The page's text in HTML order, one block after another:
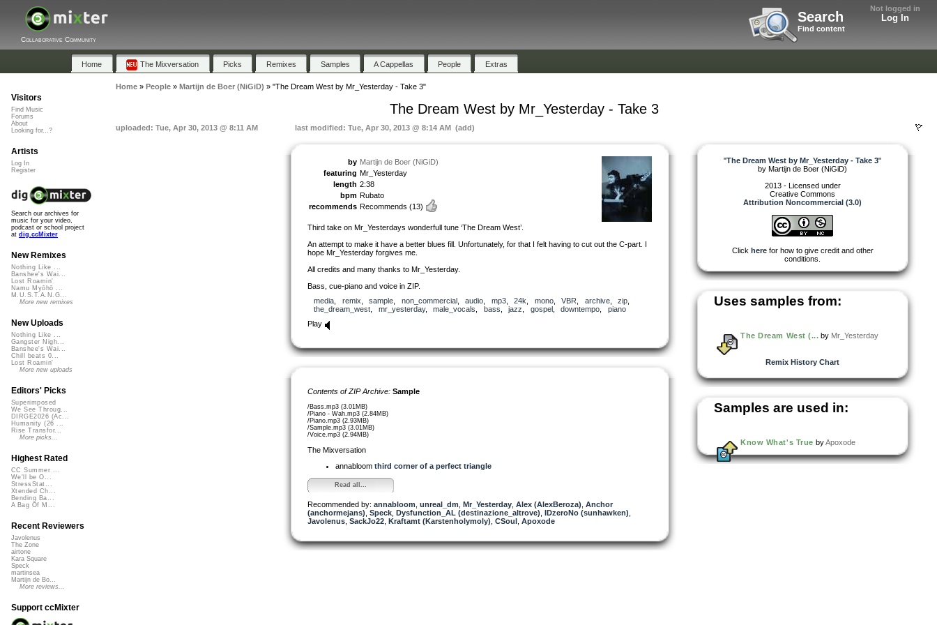
Not logged in
Log In
Search
Find content
Collaborative Community
Home The Mixversation Picks Remixes Samples A Cappellas People Extras
Home» People» Martijn de Boer (NiGiD) » "The Dream West by Mr_Yesterday - Take 3"
The Dream West by Mr_Yesterday - Take 3
uploaded: Tue, Apr 30, 2013 @ 8:11 AM last modified: Tue, Apr 30, 2013 @ 8:14 AM (add)
by Martijn de Boer (NiGiD)
featuring Mr_Yesterday
length 2:38
bpm Rubato
recommends Recommends (13)
Third take on Mr_Yesterdays wonderfull tune ‘The Dream West’.
An attempt to make it have a better blues fill. Unfortunately, for that I felt having to cut out the C-part. I
hope Mr_Yesterday forgives me.
All credits and many thanks to Mr_Yesterday.
Bass, cue-piano and voice in ZIP.
media
remix sample non_commercial, audio mp3, 24k mono, VBR archive, zip
the_dream_west
mr_yesterday, male_vocals bass jazz gospel, downtempo
piano
Play
Contents of ZIP Archive: Sample
/Bass.mp3 (3.01MB)
/Piano - Wah.mp3 (2.84MB)
/Piano.mp3 (2.93MB)
/Sample.mp3 (3.01MB)
/Voice.mp3 (2.94MB)
The Mixversation
annabloom third corner of a perfect triangle
Read all...
Recommended by: annabloom unreal_dm Mr_Yesterday Alex (AlexBeroza) Anchor
(anchormejans) Speck Dysfunction_AL (destinazione_altrove) IDzeroNo (sunhawken)
Javolenus SackJo22 Kraftamt (Karstenholymoly) CSoul Apoxode
"The Dream West by Mr_Yesterday - Take 3"
by Martijn de Boer (NiGiD)
2013 - Licensed under
Creative Commons
Attribution Noncommercial (3.0)
Click herefor how to give credit and other
conditions.
Uses samples from:
The Dream West (... by Mr_Yesterday
Remix History Chart
Samples are used in:
Know What's True byApoxode
Visitors
Find Music
Forums
About
Looking for...?
Artists
Log In
Register
Search our archives for
music for your video,
podcast or school project
at dig.ccMixter
New Remixes
Nothing Like ...
Banshee's Wai...
Lost Roamin'
Namu Myōhō ...
M.U.S.T.A.N.G...
More new remixes
New Uploads
Nothing Like ...
Gangster Nigh...
Banshee's Wai...
Chill beats 0...
Lost Roamin'
More new uploads
Editors' Picks
Superimposed
We See Throug...
DIRGE2026 (Ac...
Humanity (26 ...
Rise Transfor...
More picks...
Highest Rated
CC Summer ...
We'll be O...
StressStat...
Xtended Ch...
Bending Ba...
A Bag Of M...
Recent Reviewers
Javolenus
The Zone
airtone
Kara Square
Speck
martinsea
Martijn de Bo...
More reviews...
Support ccMixter